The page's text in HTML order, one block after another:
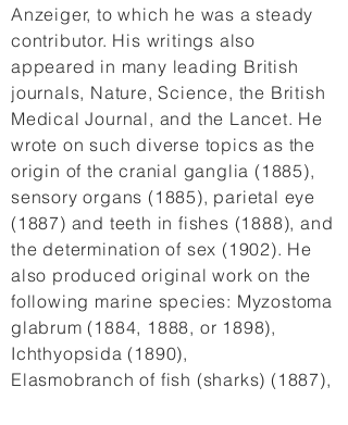
Anzeiger, to which he was a steady
contributor. His writings also
appeared in many leading British
journals, Nature, Science, the British
Medical Journal, and the Lancet. He
wrote on such diverse topics as the
origin of the cranial ganglia (1885),
sensory organs (1885), parietal eye
(1887) and teeth in fishes (1888), and
the determination of sex (1902). He
also produced original work on the
following marine species: Myzostoma
glabrum (1884, 1888, or 1898),
Ichthyopsida (1890),
Elasmobranch of fish (sharks) (1887),